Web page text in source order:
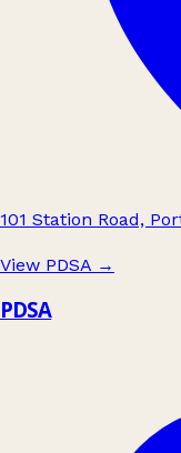
101 Station Road,
View PDSA →
PDSA